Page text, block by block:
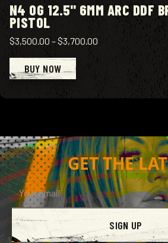
N4 OG 12.5" 6MM ARC DDF
PISTOL
$3,500.00 –$3,700.00
BUY NOW
GET THE
SIGN UP